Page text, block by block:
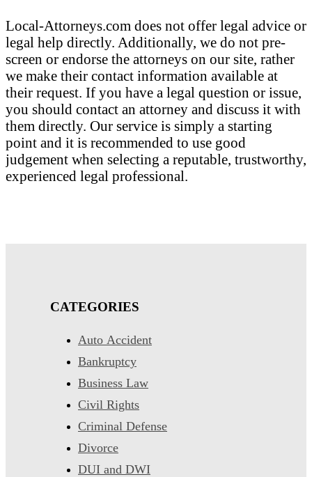
Local-Attorneys.com does not offer legal advice or
legal help directly. Additionally, we do not pre-
screen or endorse the attorneys on our site, rather
we make their contact information available at
their request. If you have a legal question or issue,
you should contact an attorney and discuss it with
them directly. Our service is simply a starting
point and it is recommended to use good
judgement when selecting a reputable, trustworthy,
experienced legal professional.
CATEGORIES
Auto Accident
Bankruptcy
Business Law
Civil Rights
Criminal Defense
Divorce
DUI and DWI